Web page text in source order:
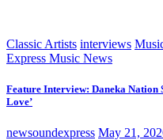
Classic Artists interviews
Express Music News
Feature Interview: Daneka Nation
Love’
newsoundexpress May 21,